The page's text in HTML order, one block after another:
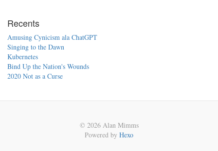
Recents
Amusing Cynicism ala ChatGPT
Singing to the Dawn
Kubernetes
Bind Up the Nation's Wounds
2020 Not as a Curse
© 2026 Alan Mimms
Powered by Hexo